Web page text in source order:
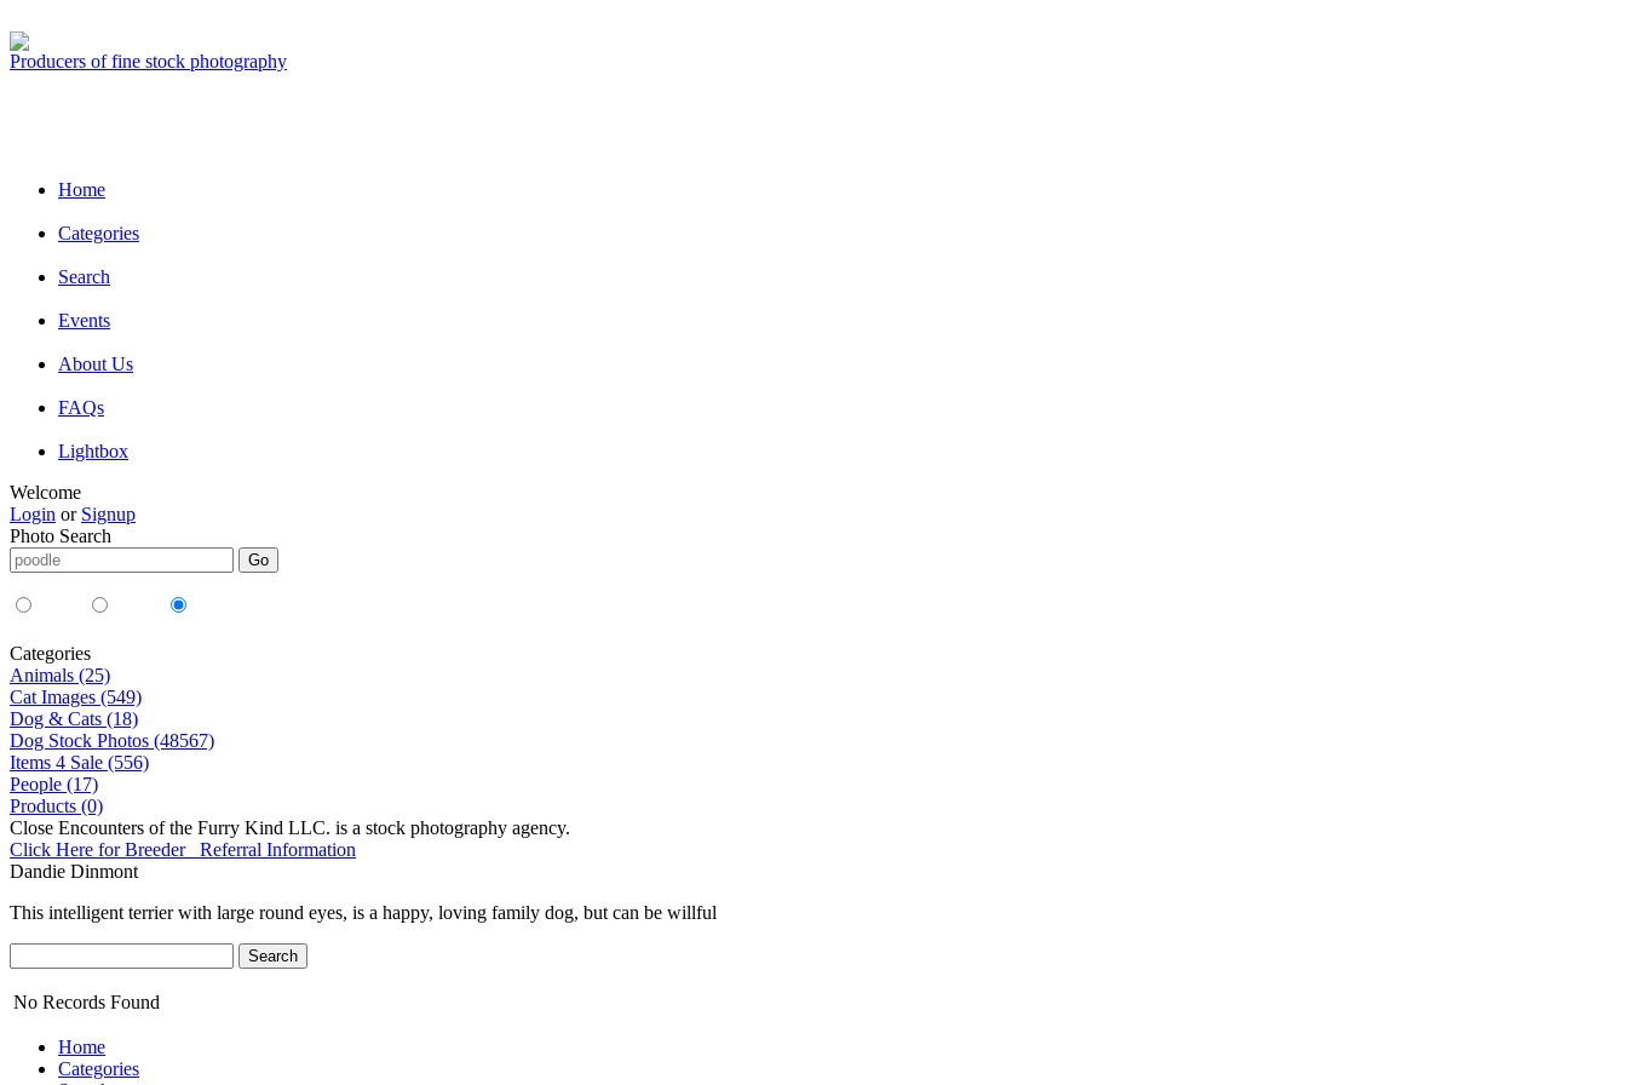
Producers of fine stock photography
Home
Categories
Search
Events
About Us
FAQs
Lightbox
Welcome
Login or Signup
Photo Search
Categories
Animals (25)
Cat Images (549)
Dog & Cats (18)
Dog Stock Photos (48567)
Items 4 Sale (556)
People (17)
Products (0)
Close Encounters of the Furry Kind LLC. is a stock photography agency.
Click Here for Breeder Referral Information
Dandie Dinmont
This intelligent terrier with large round eyes, is a happy, loving family dog, but can be willful
No Records Found
Home
Categories